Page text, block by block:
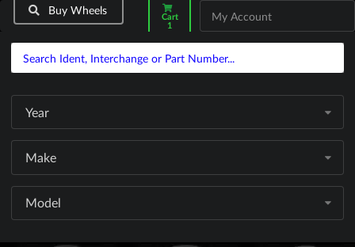
Buy Wheels
Cart
1
My Account
Year
Make
Model